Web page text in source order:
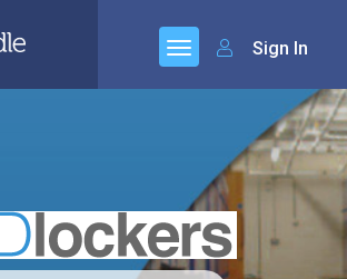
Sign In